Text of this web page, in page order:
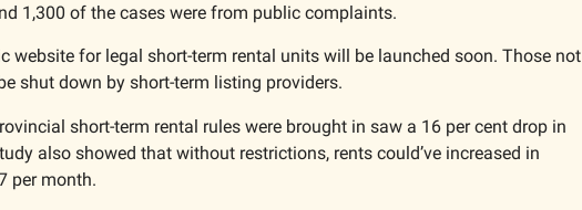
1,300 of the cases were from public complaints.
website for legal short-term rental units will be launched soon. Those not
shut down by short-term listing providers.
short-term rental rules were brought in saw a 16 per cent drop in
also showed that without restrictions, rents could’ve increased in
per month.